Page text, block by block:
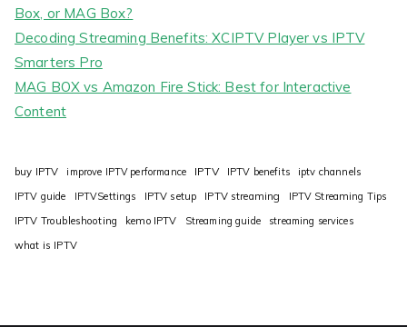
Box, or MAG Box?
Decoding Streaming Benefits: XCIPTV Player vs IPTV
Smarters Pro
MAG BOX vs Amazon Fire Stick: Best for Interactive
Content
buy IPTV improve IPTV performance IPTV IPTV benefits
iptv channels
IPTV guide
IPTVSettings IPTV setup IPTV streaming
IPTV Streaming Tips
IPTV Troubleshooting
kemo IPTV Streaming guide
streaming services
what is IPTV